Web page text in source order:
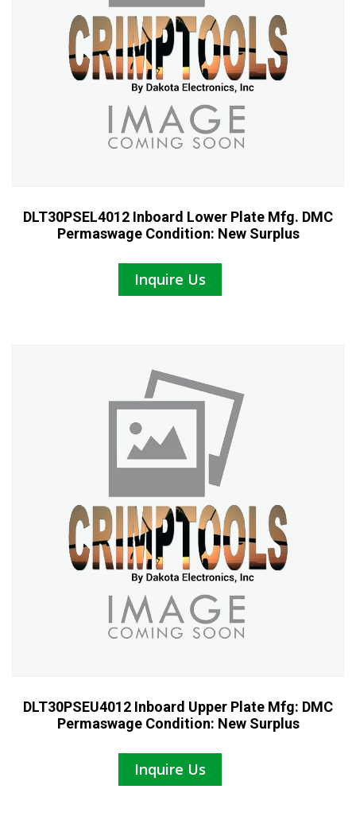
DLT30PSEL4012 Inboard Lower Plate Mfg. DMC
Permaswage Condition: New Surplus
Inquire Us
DLT30PSEU4012 Inboard Upper Plate Mfg: DMC
Permaswage Condition: New Surplus
Inquire Us